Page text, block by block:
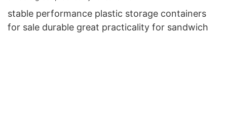
stable performance plastic storage containers
for sale durable great practicality for sandwich